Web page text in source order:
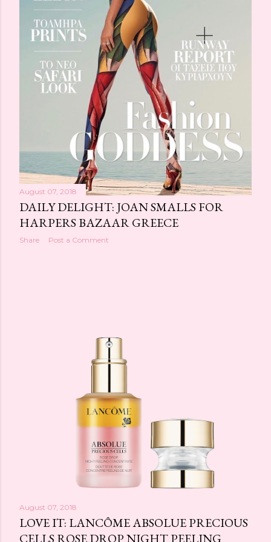
August 07, 2018
DAILY DELIGHT: JOAN SMALLS FOR
HARPERS BAZAAR GREECE
Share Post a Comment
August 07, 2018
LOVE IT: LANCÔME ABSOLUE PRECIOUS
CELLS ROSE DROP NIGHT PEELING